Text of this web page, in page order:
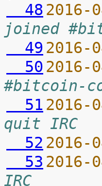
  48
joined
  49
  50
#bitcoin-
  51
quit IRC
  52
  53
IRC